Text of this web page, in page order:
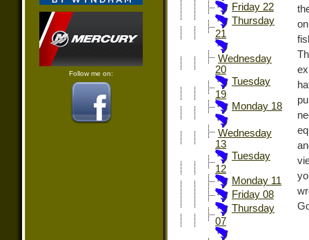
Follow me on:
Friday 22
Thursday
21
Wednesday
20
Tuesday
19
Monday 18
Wednesday
13
Tuesday
12
Monday 11
Friday 08
Thursday
07